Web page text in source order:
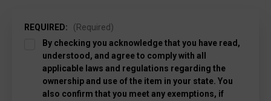
REQUIRED:
(Required)
By checking you acknowledge that you have read,
understood, and agree to comply with all
applicable laws and regulations regarding the
ownership and use of the item in your state. You
also confirm that you meet any exemptions, if